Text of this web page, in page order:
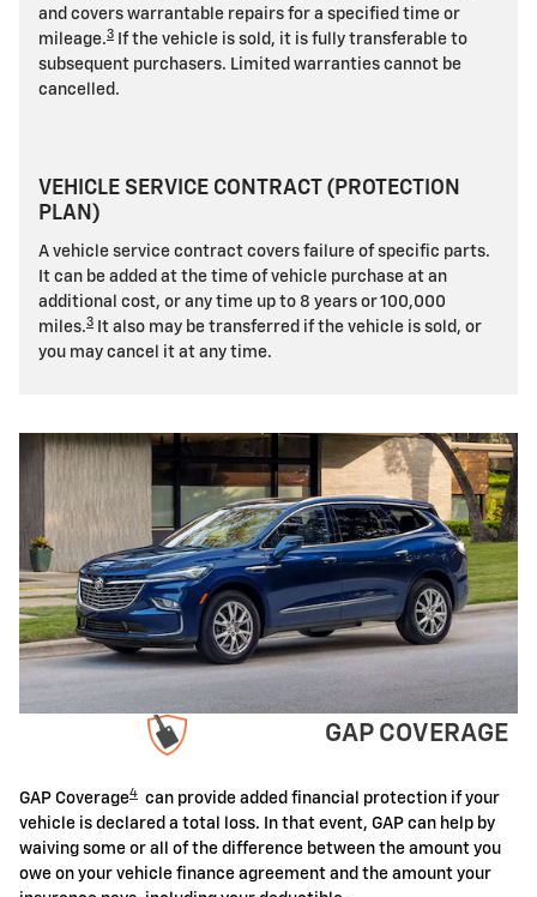
and covers warrantable repairs for a specified time or
mileage.3
If the vehicle is sold, it is fully transferable to
subsequent purchasers. Limited warranties cannot be
cancelled.
VEHICLE SERVICE CONTRACT (PROTECTION
PLAN)
A vehicle service contract covers failure of specific parts.
It can be added at the time of vehicle purchase at an
additional cost, or any time up to 8 years or 100,000
miles.3
It also may be transferred if the vehicle is sold, or
you may cancel it at any time.
GAP COVERAGE
GAP Coverage4 can provide added financial protection if your
vehicle is declared a total loss. In that event, GAP can help by
waiving some or all of the difference between the amount you
owe on your vehicle finance agreement and the amount your